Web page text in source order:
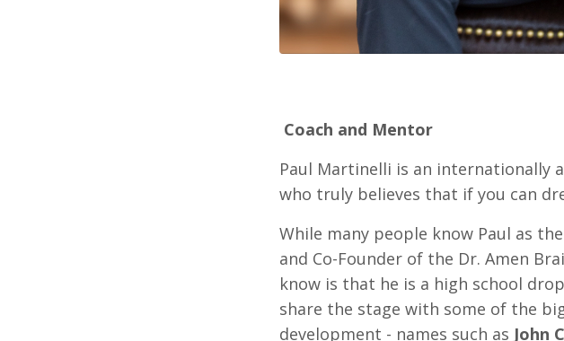
Coach and Mentor
Paul Martinelli is an internationally
who truly believes that if you can
While many people know Paul as
and Co-Founder of the Dr. Amen
know is that he is a high school
share the stage with some of the
development - names such as John